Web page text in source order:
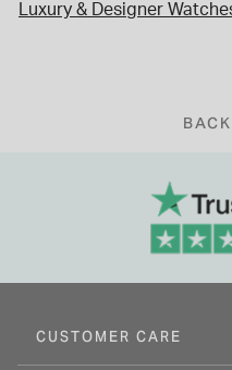
Luxury & Designer
CUSTOMER CARE